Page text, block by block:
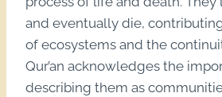
and eventually die,
of ecosystems and the
Qur’an acknowledges the
describing them as